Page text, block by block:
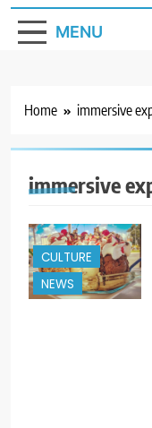
MENU
Home immersive
immersive
CULTURE
NEWS